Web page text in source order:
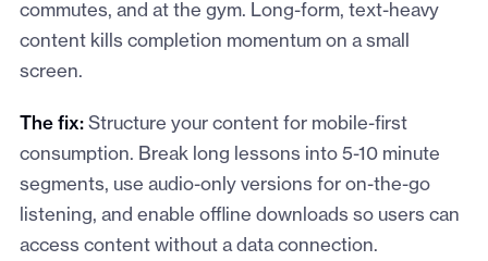
commutes, and at the gym. Long-form, text-heavy
content kills completion momentum on a small
screen.
The fix:Structure your content for mobile-first
consumption. Break long lessons into 5-10 minute
segments, use audio-only versions for on-the-go
listening, and enable offline downloads so users can
access content without a data connection.